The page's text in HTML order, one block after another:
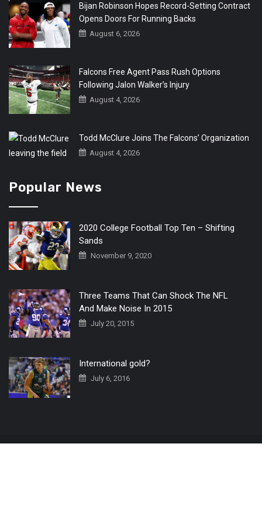
Bijan Robinson Hopes Record-Setting Contract
Opens Doors For Running Backs
August 6, 2026
Falcons Free Agent Pass Rush Options
Following Jalon Walker’s Injury
August 4, 2026
Todd McClure Joins The Falcons’ Organization
August 4, 2026
Popular News
2020 College Football Top Ten – Shifting
Sands
November 9, 2020
Three Teams That Can Shock The NFL
And Make Noise In 2015
July 20, 2015
International gold?
July 6, 2016